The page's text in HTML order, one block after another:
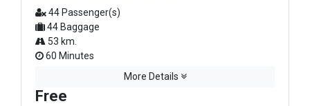
44 Passenger(s)
44 Baggage
53 km.
60 Minutes
More Details
Free